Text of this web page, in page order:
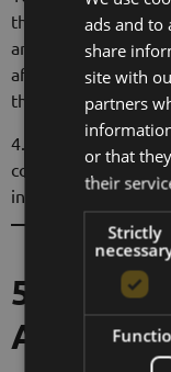
the monthly fee in
annual commission
after the expiry of
than one year,
4.4 The Service
commission rate, of
in advance.
5. Duties
ads and to
share
site with
partners
or that
their
Strictly